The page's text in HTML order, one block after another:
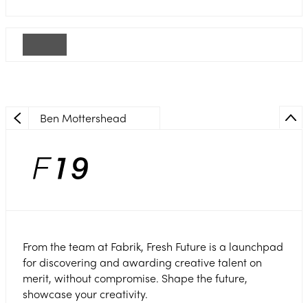
Ben Mottershead
From the team at Fabrik, Fresh Future is a launchpad
for discovering and awarding creative talent on
merit, without compromise. Shape the future,
showcase your creativity.